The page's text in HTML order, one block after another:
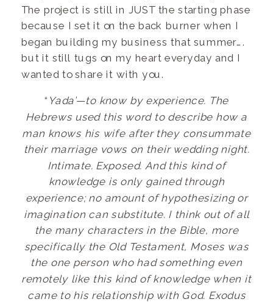
The project is still in JUST the starting phase
because I set it on the back burner when I
began building my business that summer….
but it still tugs on my heart everyday and I
wanted to share it with you.
“ Yada’—to know by experience. The
Hebrews used this word to describe how a
man knows his wife after they consummate
their marriage vows on their wedding night.
Intimate. Exposed. And this kind of
knowledge is only gained through
experience; no amount of hypothesizing or
imagination can substitute. I think out of all
the many characters in the Bible, more
specifically the Old Testament, Moses was
the one person who had something even
remotely like this kind of knowledge when it
came to his relationship with God. Exodus